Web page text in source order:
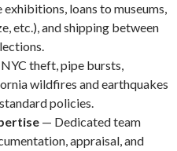
loans to museums,
etc.), and shipping between
theft, pipe bursts,
wildfires and earthquakes
policies.
— Dedicated team
appraisal, and